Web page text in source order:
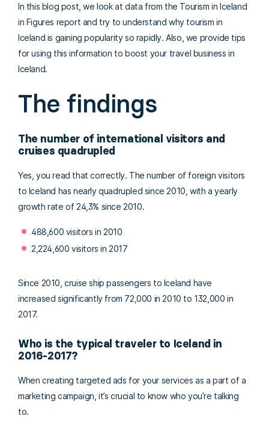
In this blog post, we look at data from the Tourism in Iceland
in Figures report and try to understand why tourism in
Iceland is gaining popularity so rapidly. Also, we provide tips
for using this information to boost your travel business in
Iceland.
The findings
The number of international visitors and
cruises quadrupled
Yes, you read that correctly. The number of foreign visitors
to Iceland has nearly quadrupled since 2010, with a yearly
growth rate of 24,3% since 2010.
488,600 visitors in 2010
2,224,600 visitors in 2017
Since 2010, cruise ship passengers to Iceland have
increased significantly from 72,000 in 2010 to 132,000 in
2017.
Who is the typical traveler to Iceland in
2016-2017?
When creating targeted ads for your services as a part of a
marketing campaign, it’s crucial to know who you’re talking
to.